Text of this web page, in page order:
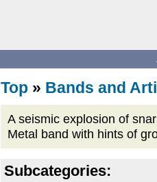
Top » Bands and
A seismic explosion of
Metal band with hints of
Subcategories: